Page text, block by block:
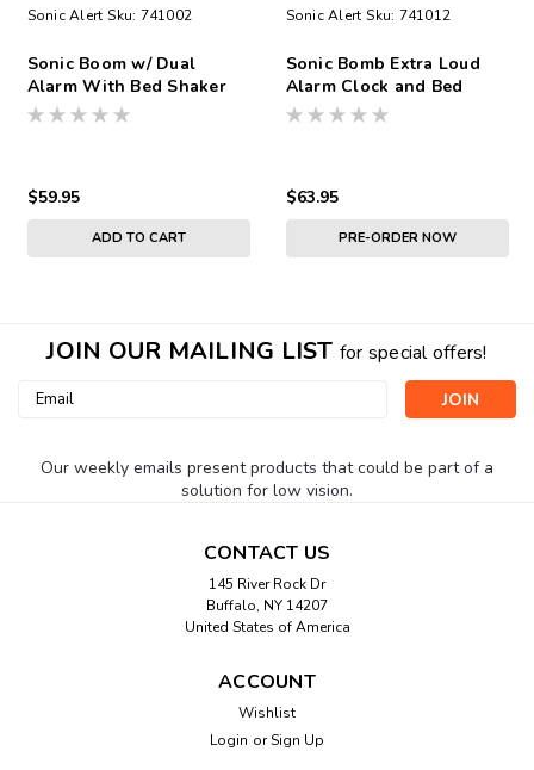
Sonic Alert Sku: 741002
Sonic Boom w/ Dual
Alarm With Bed Shaker
$59.95
ADD TO CART
Sonic Alert Sku: 741012
Sonic Bomb Extra Loud
Alarm Clock and Bed
Shaker
$63.95
PRE-ORDER NOW
JOIN OUR MAILING LIST for special offers!
Email
Our weekly emails present products that could be part of a
solution for low vision.
CONTACT US
145 River Rock Dr
Buffalo, NY 14207
United States of America
ACCOUNT
Wishlist
Login or Sign Up